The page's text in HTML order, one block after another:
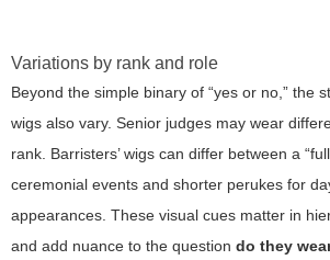
Variations by rank and role
Beyond the simple binary of “yes or no,” the
wigs also vary. Senior judges may wear
rank. Barristers’ wigs can differ between a
ceremonial events and shorter perukes for
appearances. These visual cues matter in
and add nuance to the question do they